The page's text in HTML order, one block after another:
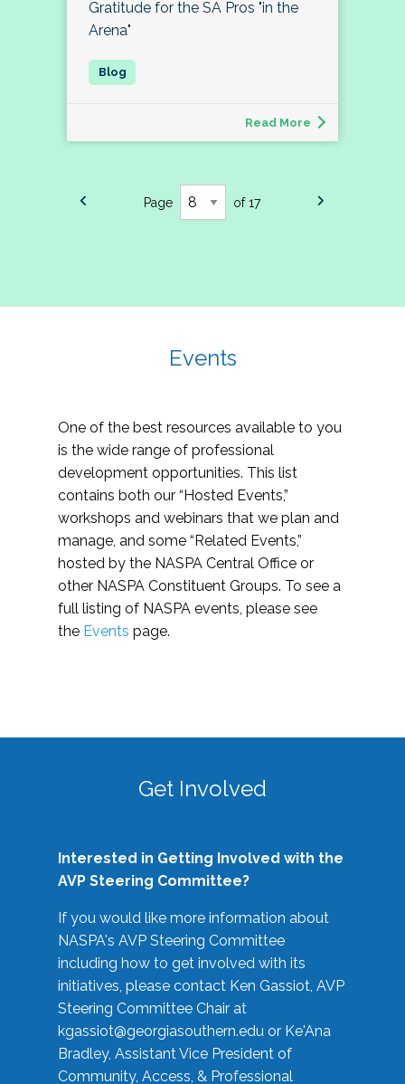
Gratitude for the SA Pros "in the
Arena"
Read More
Page of 17
Events
One of the best resources available to you
is the wide range of professional
development opportunities. This list
contains both our “Hosted Events,”
workshops and webinars that we plan and
manage, and some “Related Events,”
hosted by the NASPA Central Office or
other NASPA Constituent Groups. To see a
full listing of NASPA events, please see
the Events page.
Get Involved
Interested in Getting Involved with the
AVP Steering Committee?
If you would like more information about
NASPA's AVP Steering Committee
including how to get involved with its
initiatives, please contact Ken Gassiot, AVP
Steering Committee Chair at
kgassiot@georgiasouthern.edu or Ke'Ana
Bradley, Assistant Vice President of
Community, Access, & Professional